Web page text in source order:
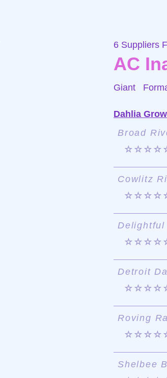
6 Suppliers
AC
Giant
Dahlia
Broad
Cowlitz
Delightful
Detroit
Roving
Shelbee